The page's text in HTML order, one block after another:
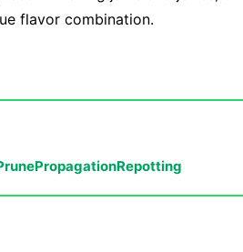
flavor combination.
PropagationRepotting